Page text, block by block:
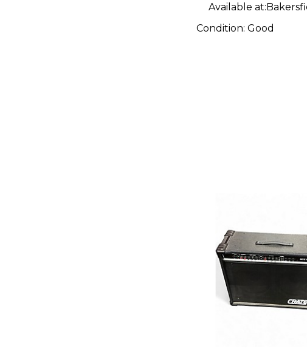
Available at:
Condition: Good